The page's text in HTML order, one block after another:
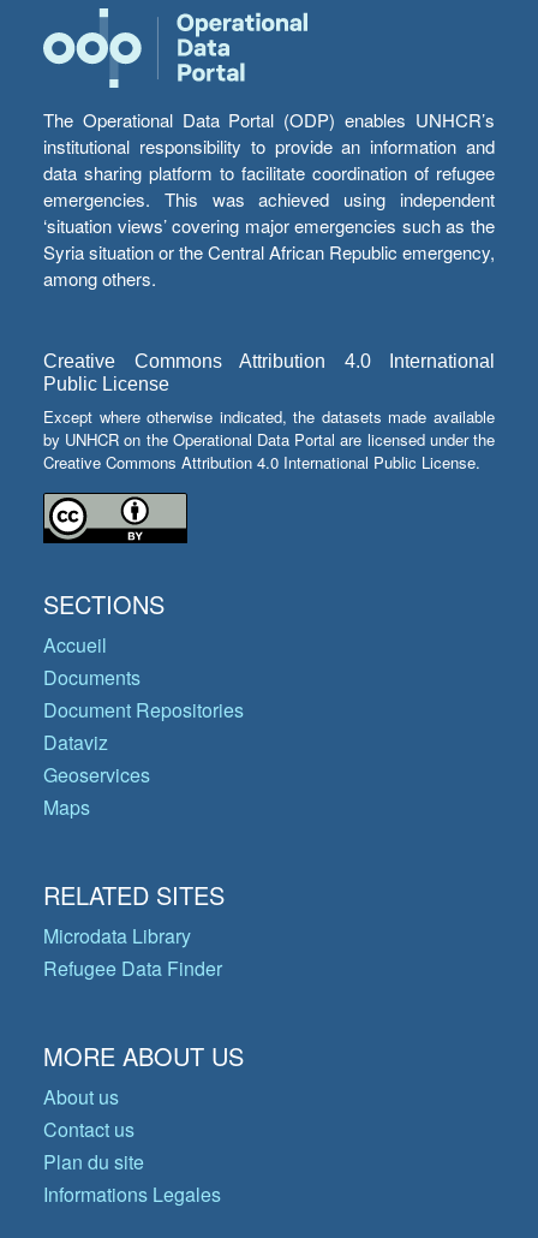
The Operational Data Portal (ODP) enables UNHCR’s
institutional responsibility to provide an information and
data sharing platform to facilitate coordination of refugee
emergencies. This was achieved using independent
‘situation views’ covering major emergencies such as the
Syria situation or the Central African Republic emergency,
among others.
Creative Commons Attribution 4.0 International
Public License
Except where otherwise indicated, the datasets made available
by UNHCR on the Operational Data Portal are licensed under the
Creative Commons Attribution 4.0 International Public License.
SECTIONS
Accueil
Documents
Document Repositories
Dataviz
Geoservices
Maps
RELATED SITES
Microdata Library
Refugee Data Finder
MORE ABOUT US
About us
Contact us
Plan du site
Informations Legales